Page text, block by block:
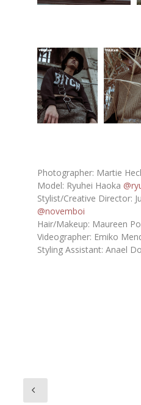
Photographer: Martie
Model: Ryuhei Haoka
Stylist/Creative Director:
@novemboi
Hair/Makeup: Maureen
Videographer: Emiko
Styling Assistant: Anael